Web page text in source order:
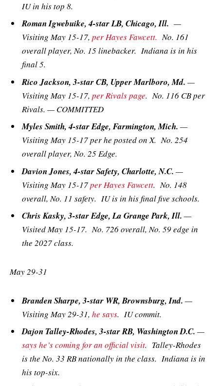
IU in his top 8.
Roman Igwebuike, 4-star LB, Chicago, Ill. —
Visiting May 15-17, per Hayes Fawcett. No. 161
overall player, No. 15 linebacker. Indiana is in his
final 5.
Rico Jackson, 3-star CB, Upper Marlboro, Md. —
Visiting May 15-17, per Rivals page. No. 116 CB per
Rivals. — COMMITTED
Myles Smith, 4-star Edge, Farmington, Mich. —
Visiting May 15-17 per he posted on X. No. 254
overall player, No. 25 Edge.
Davion Jones, 4-star Safety, Charlotte, N.C. —
Visiting May 15-17per Hayes Fawcett. No. 148
overall, No. 11 safety. IU is in his final five schools.
Chris Kasky, 3-star Edge, La Grange Park, Ill. —
Visited May 15-17. No. 726 overall, No. 59 edge in
the 2027 class.
May 29-31
Branden Sharpe, 3-star WR, Brownsburg, Ind. —
Visiting May 29-31, he says. IU commit.
Dajon Talley-Rhodes, 3-star RB, Washington D.C. —
says he’s coming for an official visit. Talley-Rhodes
is the No. 33 RB nationally in the class. Indiana is in
his top-six.